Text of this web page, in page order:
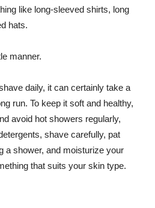
like long-sleeved shirts, long
hats.
manner.
daily, it can certainly take a
run. To keep it soft and healthy,
avoid hot showers regularly,
shave carefully, pat
a shower, and moisturize your
that suits your skin type.